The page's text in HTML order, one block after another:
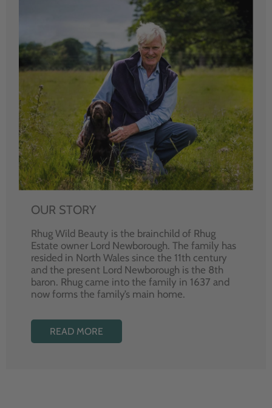
OUR STORY
Rhug Wild Beauty is the brainchild of Rhug
Estate owner Lord Newborough. The family has
resided in North Wales since the 11th century
and the present Lord Newborough is the 8th
baron. Rhug came into the family in 1637 and
now forms the family’s main home.
READ MORE